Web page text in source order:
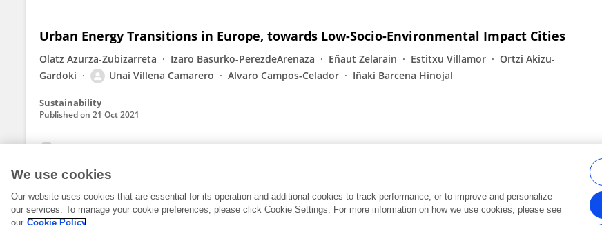
Urban Energy Transitions in Europe, towards Low-Socio-Environmental Impact Cities
Olatz Azurza-Zubizarreta Izaro Basurko-PerezdeArenaza Eñaut Zelarain Estitxu Villamor
Ortzi Akizu-
Gardoki
Unai Villena Camarero Alvaro Campos-Celador Iñaki Barcena Hinojal
Sustainability
Published on 21 Oct 2021
Frontiers In and Loop are registered trade marks of Frontiers Media SA.
We use cookies
Our website uses cookies that are essential for its operation and additional cookies to track performance, or to improve and personalize
our services. To manage your cookie preferences, please click Cookie Settings. For more information on how we use cookies, please see
our Cookie Policy